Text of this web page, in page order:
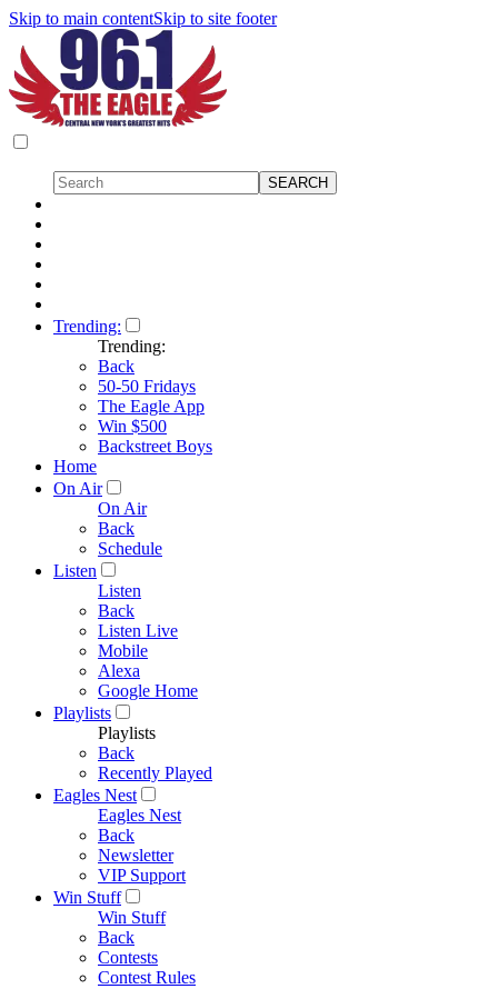
Skip to main contentSkip to site footer
Trending:
Trending:
Back
50-50 Fridays
The Eagle App
Win $500
Backstreet Boys
Home
On Air
On Air
Back
Schedule
Listen
Listen
Back
Listen Live
Mobile
Alexa
Google Home
Playlists
Playlists
Back
Recently Played
Eagles Nest
Eagles Nest
Back
Newsletter
VIP Support
Win Stuff
Win Stuff
Back
Contests
Contest Rules